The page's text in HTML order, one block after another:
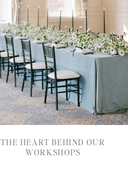
THE HEART BEHIND OUR
WORKSHOPS